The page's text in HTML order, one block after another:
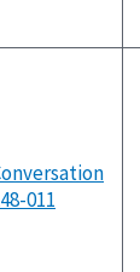
011